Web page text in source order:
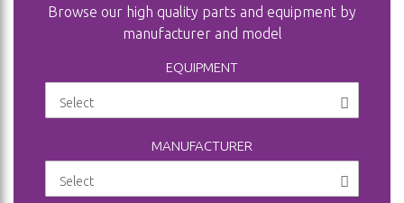
Browse our high quality parts and equipment by
manufacturer and model
EQUIPMENT
MANUFACTURER